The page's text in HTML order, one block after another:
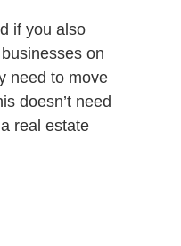
if you also
on
need to move
doesn’t need
real estate